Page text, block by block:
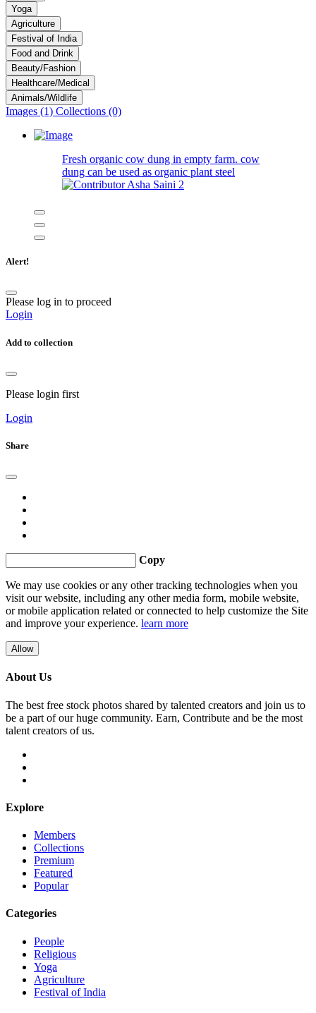
Yoga
Agriculture
Festival of India
Food and Drink
Beauty/Fashion
Healthcare/Medical
Animals/Wildlife
Images (1) Collections (0)
Fresh organic cow dung in empty farm. cow
dung can be used as organic plant steel
Asha Saini 2
Alert!
Please log in to proceed
Login
Add to collection
Please login first
Login
Share
Copy
We may use cookies or any other tracking technologies when you
visit our website, including any other media form, mobile website,
or mobile application related or connected to help customize the Site
and improve your experience. learn more
Allow
About Us
The best free stock photos shared by talented creators and join us to
be a part of our huge community. Earn, Contribute and be the most
talent creators of us.
Explore
Members
Collections
Premium
Featured
Popular
Categories
People
Religious
Yoga
Agriculture
Festival of India